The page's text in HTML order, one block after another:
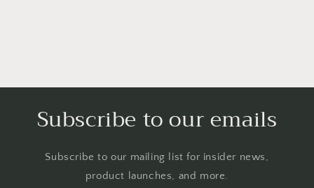
Subscribe to our emails
Subscribe to our mailing list for insider news,
product launches, and more.